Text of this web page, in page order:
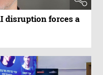
disruption forces a